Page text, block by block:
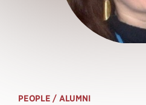
PEOPLE / ALUMNI